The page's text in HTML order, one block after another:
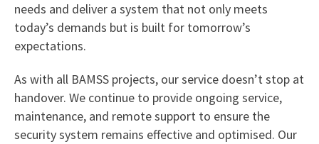
needs and deliver a system that not only meets
today’s demands but is built for tomorrow’s
expectations.
As with all BAMSS projects, our service doesn’t stop at
handover. We continue to provide ongoing service,
maintenance, and remote support to ensure the
security system remains effective and optimised. Our